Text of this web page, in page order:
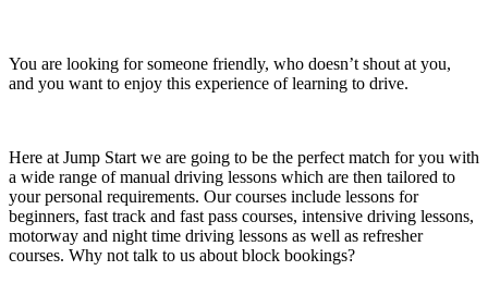
You are looking for someone friendly, who doesn’t shout at you,
and you want to enjoy this experience of learning to drive.
Here at Jump Start we are going to be the perfect match for you with
a wide range of manual driving lessons which are then tailored to
your personal requirements. Our courses include lessons for
beginners, fast track and fast pass courses, intensive driving lessons,
motorway and night time driving lessons as well as refresher
courses. Why not talk to us about block bookings?